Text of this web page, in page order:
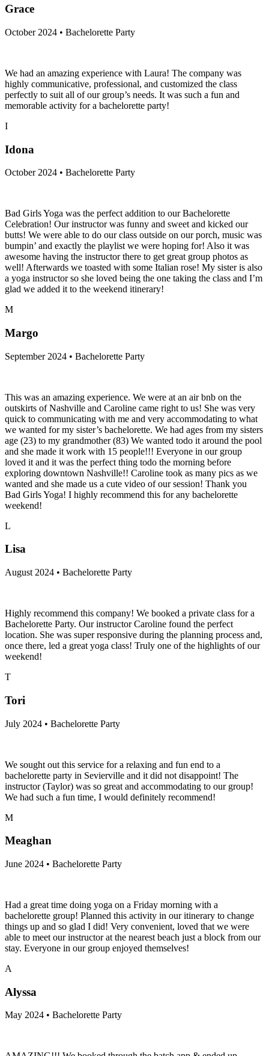
Grace
October 2024 • Bachelorette Party
We had an amazing experience with Laura! The company was
highly communicative, professional, and customized the class
perfectly to suit all of our group’s needs. It was such a fun and
memorable activity for a bachelorette party!
I
Idona
October 2024 • Bachelorette Party
Bad Girls Yoga was the perfect addition to our Bachelorette
Celebration! Our instructor was funny and sweet and kicked our
butts! We were able to do our class outside on our porch, music was
bumpin’ and exactly the playlist we were hoping for! Also it was
awesome having the instructor there to get great group photos as
well! Afterwards we toasted with some Italian rose! My sister is also
a yoga instructor so she loved being the one taking the class and I’m
glad we added it to the weekend itinerary!
M
Margo
September 2024 • Bachelorette Party
This was an amazing experience. We were at an air bnb on the
outskirts of Nashville and Caroline came right to us! She was very
quick to communicating with me and very accommodating to what
we wanted for my sister’s bachelorette. We had ages from my sisters
age (23) to my grandmother (83) We wanted todo it around the pool
and she made it work with 15 people!!! Everyone in our group
loved it and it was the perfect thing todo the morning before
exploring downtown Nashville!! Caroline took as many pics as we
wanted and she made us a cute video of our session! Thank you
Bad Girls Yoga! I highly recommend this for any bachelorette
weekend!
L
Lisa
August 2024 • Bachelorette Party
Highly recommend this company! We booked a private class for a
Bachelorette Party. Our instructor Caroline found the perfect
location. She was super responsive during the planning process and,
once there, led a great yoga class! Truly one of the highlights of our
weekend!
T
Tori
July 2024 • Bachelorette Party
We sought out this service for a relaxing and fun end to a
bachelorette party in Sevierville and it did not disappoint! The
instructor (Taylor) was so great and accommodating to our group!
We had such a fun time, I would definitely recommend!
M
Meaghan
June 2024 • Bachelorette Party
Had a great time doing yoga on a Friday morning with a
bachelorette group! Planned this activity in our itinerary to change
things up and so glad I did! Very convenient, loved that we were
able to meet our instructor at the nearest beach just a block from our
stay. Everyone in our group enjoyed themselves!
A
Alyssa
May 2024 • Bachelorette Party